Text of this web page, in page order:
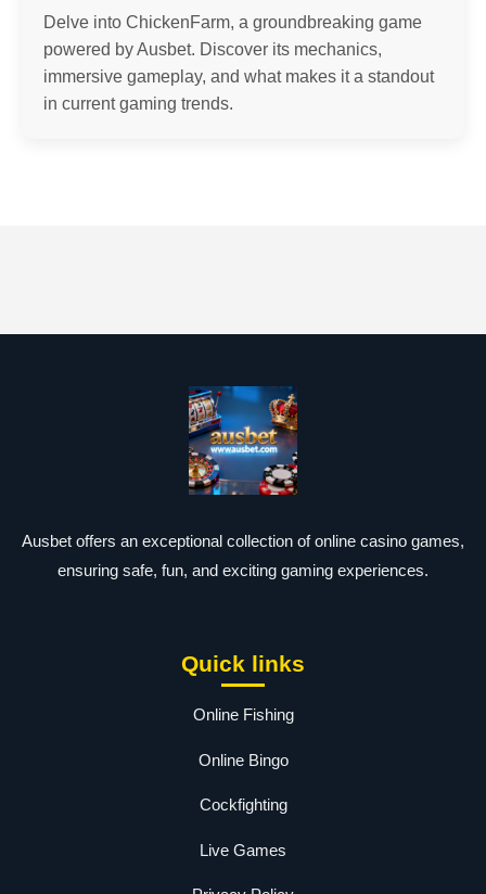
Delve into ChickenFarm, a groundbreaking game
powered by Ausbet. Discover its mechanics,
immersive gameplay, and what makes it a standout
in current gaming trends.
Ausbet offers an exceptional collection of online casino games,
ensuring safe, fun, and exciting gaming experiences.
Quick links
Online Fishing
Online Bingo
Cockfighting
Live Games